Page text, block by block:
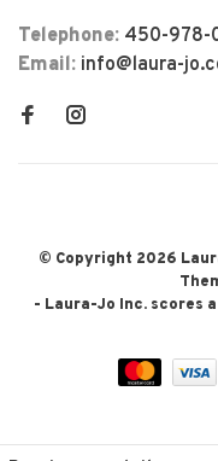
Telephone: 450-978-
Email: info@laura-
© Copyright 2026
- Laura-Jo Inc. scores a